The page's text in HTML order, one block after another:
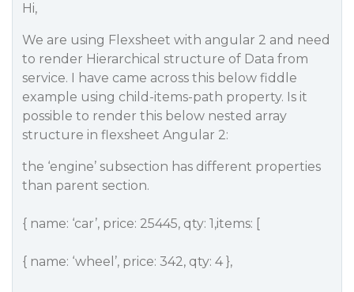
Hi,
We are using Flexsheet with angular 2 and need
to render Hierarchical structure of Data from
service. I have came across this below fiddle
example using child-items-path property. Is it
possible to render this below nested array
structure in flexsheet Angular 2:
the ‘engine’ subsection has different properties
than parent section.
{ name: ‘car’, price: 25445, qty: 1,items: [
{ name: ‘wheel’, price: 342, qty: 4 },